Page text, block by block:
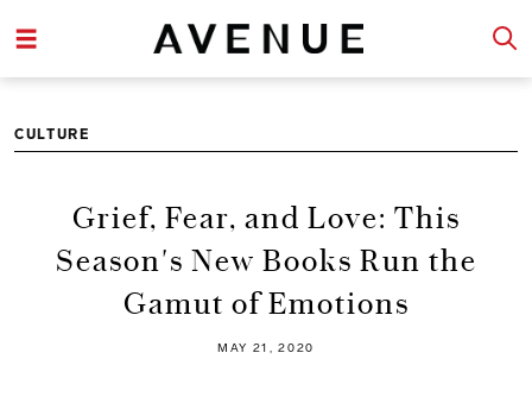
CULTURE
Grief, Fear, and Love: This
Season's New Books Run the
Gamut of Emotions
MAY 21, 2020